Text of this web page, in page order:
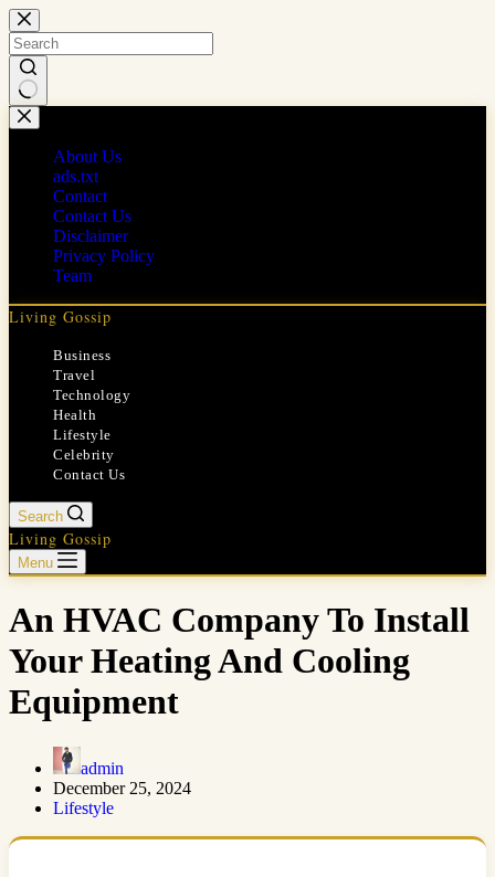
Skip
to
content
No
results
About Us
ads.txt
Contact
Contact Us
Disclaimer
Privacy Policy
Team
Living Gossip
Business
Travel
Technology
Health
Lifestyle
Celebrity
Contact Us
Search
Living Gossip
Menu
An HVAC Company To Install
Your Heating And Cooling
Equipment
admin
December 25, 2024
Lifestyle